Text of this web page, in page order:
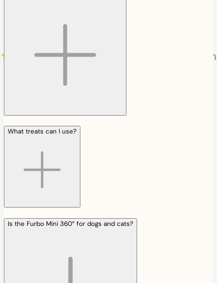
What treats can I use?
Is the Furbo Mini 360° for dogs and cats?